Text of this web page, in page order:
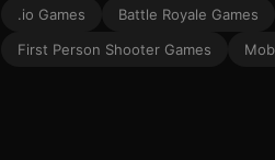
.io Games
Battle Royale Games
First Person Shooter Games